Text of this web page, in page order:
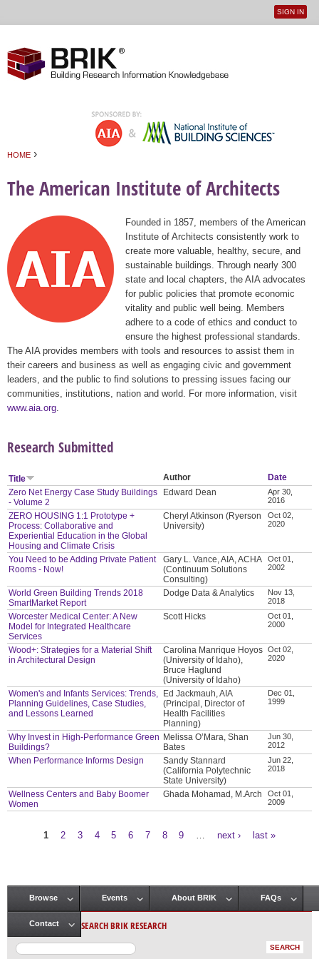
User
SIGN IN
HOME ›
The American Institute of Architects
Founded in 1857, members of the American
Institute of Architects consistently work to
create more valuable, healthy, secure, and
sustainable buildings. Through nearly 300
state and local chapters, the AIA advocates
for public policies that promote economic
vitality and public well being. Members
adhere to a code of ethics and conduct to
ensure the highest professional standards.
The AIA provides members with tools and resources to assist them in
their careers and business as well as engaging civic and government
leaders, and the public to find solutions to pressing issues facing our
communities, institutions, nation and world. For more information, visit
www.aia.org
Research Submitted
Title Author
Date
Zero Net Energy Case Study Buildings
- Volume 2
Edward Dean
Apr 30,
2016
ZERO HOUSING 1:1 Prototype +
Process: Collaborative and
Experiential Education in the Global
Housing and Climate Crisis
Cheryl Atkinson (Ryerson
University)
Oct 02,
2020
You Need to be Adding Private Patient
Rooms - Now!
Gary L. Vance, AIA, ACHA
(Continuum Solutions
Consulting)
Oct 01,
2002
World Green Building Trends 2018
SmartMarket Report
Dodge Data & Analytics
Nov 13,
2018
Worcester Medical Center: A New
Model for Integrated Healthcare
Services
Scott Hicks
Oct 01,
2000
Wood+: Strategies for a Material Shift
in Architectural Design
Carolina Manrique Hoyos
(University of Idaho),
Bruce Haglund
(University of Idaho)
Oct 02,
2020
Women's and Infants Services: Trends,
Planning Guidelines, Case Studies,
and Lessons Learned
Ed Jackmauh, AIA
(Principal, Director of
Health Facilities
Planning)
Dec 01,
1999
Why Invest in High-Performance Green
Buildings?
Melissa O’Mara, Shan
Bates
Jun 30,
2012
When Performance Informs Design
Sandy Stannard
(California Polytechnic
State University)
Jun 22,
2018
Wellness Centers and Baby Boomer
Women
Ghada Mohamad, M.Arch
Oct 01,
2009
1 2 3 4 5 6 7 8 9 next › last »
Main menu
Browse Events About BRIK FAQs
Contact SEARCH BRIK RESEARCH